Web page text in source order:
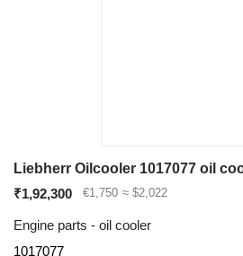
₹1,92,300 €1,750 ≈ $2,022
Engine parts - oil cooler
1017077